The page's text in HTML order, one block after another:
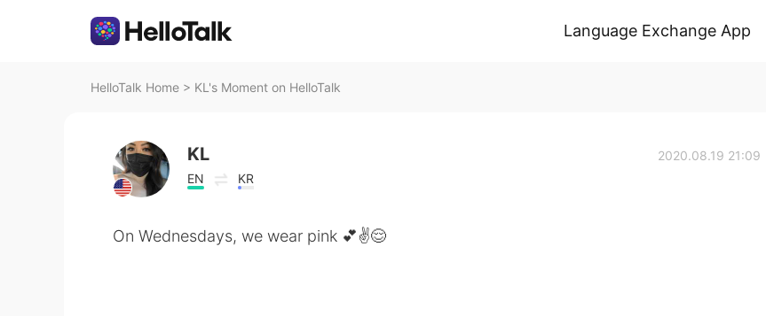
Language Exchange App
HelloTalk Home > KL's Moment on HelloTalk
KL
EN KR
2020.08.19 21:09
On Wednesdays, we wear pink 💕✌️😌